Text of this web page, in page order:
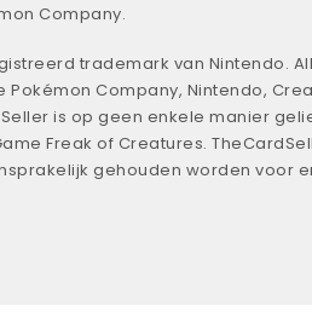
Company.
trademark van Nintendo.
Pokémon Company, Nintendo,
is op geen enkele manier
Freak of Creatures.
gehouden worden voor